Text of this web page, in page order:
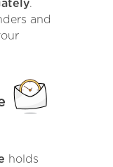
.
and
holds